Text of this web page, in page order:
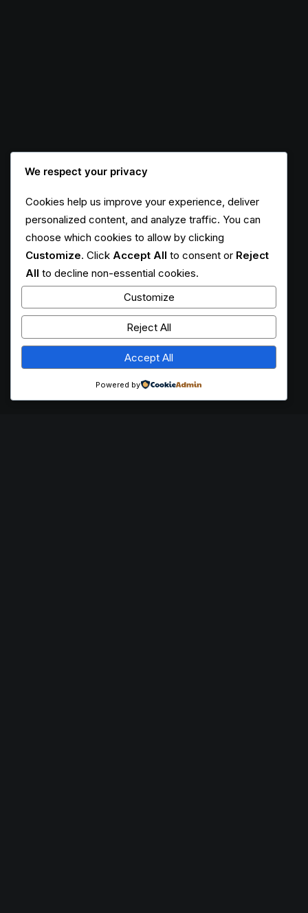
We respect your privacy
Cookies help us improve your experience, deliver
personalized content, and analyze traffic. You can
choose which cookies to allow by clicking
Customize. Click Accept All to consent or Reject
All to decline non-essential cookies.
Customize
Reject All
Accept All
Powered by